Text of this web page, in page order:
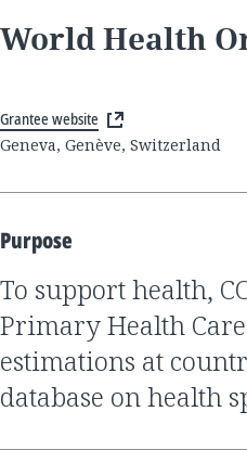
World Health
Grantee website
Geneva, Genève, Switzerland
Purpose
to support health, COVID-19, and
Primary Health
estimations at
database on health